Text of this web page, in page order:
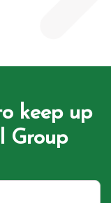
keep up
Group